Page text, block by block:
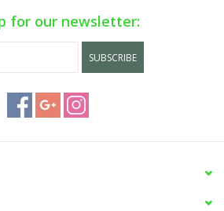
for our newsletter:
SUBSCRIBE